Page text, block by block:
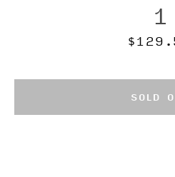
1
Price
SOLD